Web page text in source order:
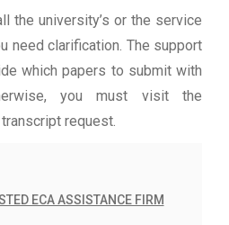
the university’s or the service
need clarification. The support
which papers to submit with
you must visit the
request.
ECA ASSISTANCE FIRM